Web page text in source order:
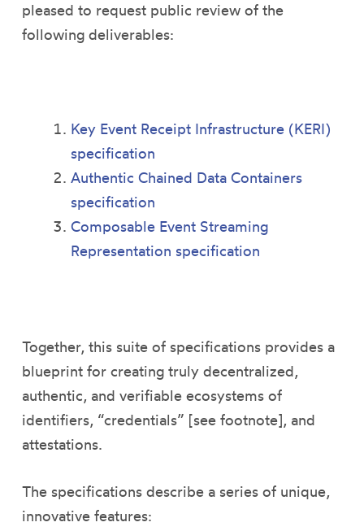
pleased to request public review of the
following deliverables:
Key Event Receipt Infrastructure (KERI)
specification
Authentic Chained Data Containers
specification
Composable Event Streaming
Representation specification
Together, this suite of specifications provides a
blueprint for creating truly decentralized,
authentic, and verifiable ecosystems of
identifiers, “credentials” [see footnote], and
attestations.
The specifications describe a series of unique,
innovative features: